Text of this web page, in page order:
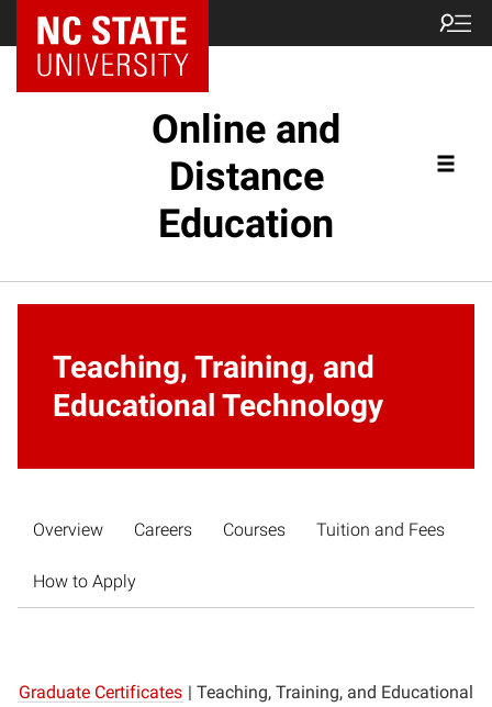
Online and
Distance
Education
Teaching, Training, and
Educational Technology
Overview Careers Courses Tuition and Fees
How to Apply
Graduate Certificates | Teaching, Training, and Educational